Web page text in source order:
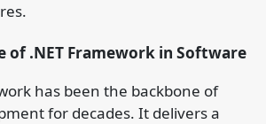
of .NET Framework in Software
has been the backbone of
for decades. It delivers a